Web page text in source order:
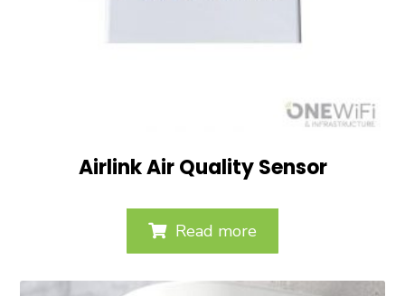
Airlink Air Quality Sensor
Read more